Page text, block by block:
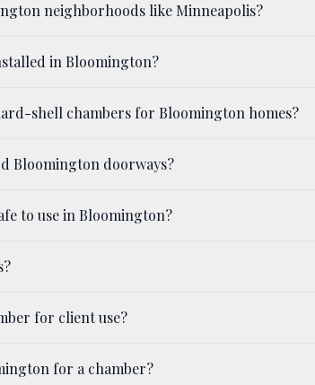
neighborhoods like Minneapolis?
in Bloomington?
shell chambers for Bloomington homes?
Bloomington doorways?
to use in Bloomington?
for client use?
for a chamber?